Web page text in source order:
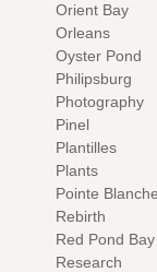
Orient Bay
Orleans
Oyster Pond
Philipsburg
Photography
Pinel
Plantilles
Plants
Pointe
Rebirth
Red Pond Bay
Research